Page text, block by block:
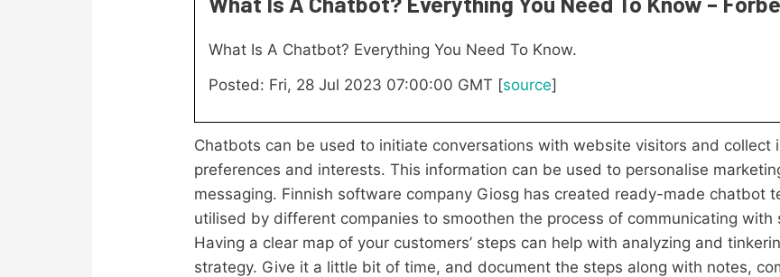
What Is A Chatbot? Everything You Need To Know.
Posted: Fri, 28 Jul 2023 07:00:00 GMT [source]
Chatbots can be used to initiate conversations with website visitors and collect
preferences and interests. This information can be used to personalise
messaging. Finnish software company Giosg has created ready-made chatbot
utilised by different companies to smoothen the process of communicating with
Having a clear map of your customers’ steps can help with analyzing and
strategy. Give it a little bit of time, and document the steps along with notes,